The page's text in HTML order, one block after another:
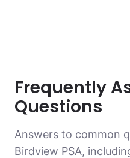
Frequently
Questions
Answers to common
Birdview PSA,